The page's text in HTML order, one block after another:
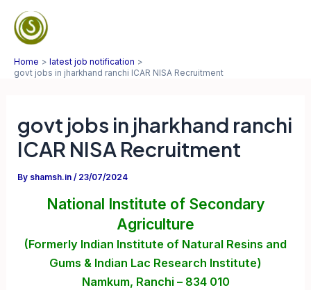
content
Home
latest job notification
govt jobs in jharkhand ranchi ICAR NISA Recruitment
govt jobs in jharkhand ranchi
ICAR NISA Recruitment
By shamsh.in/ 23/07/2024
National Institute of Secondary
Agriculture
(Formerly Indian Institute of Natural Resins and
Gums & Indian Lac Research Institute)
Namkum, Ranchi – 834 010